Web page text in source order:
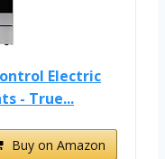
Electric
- True...
Buy on Amazon